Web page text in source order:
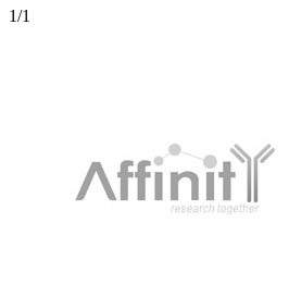
1/1